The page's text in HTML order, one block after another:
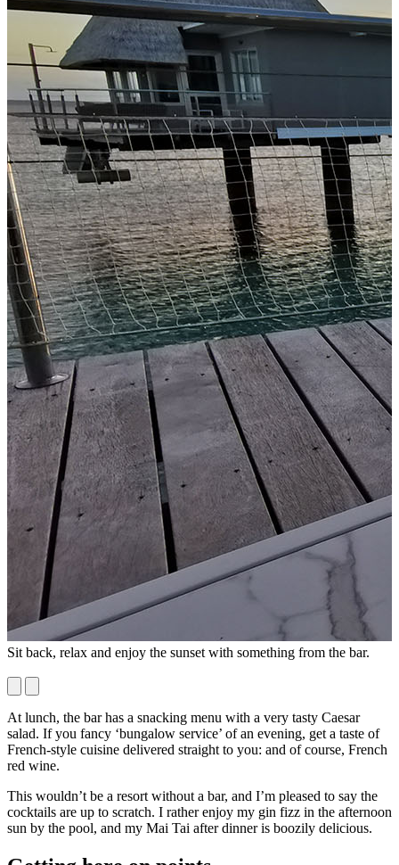
Sit back, relax and enjoy the sunset with something from the bar.
At lunch, the bar has a snacking menu with a very tasty Caesar
salad. If you fancy ‘bungalow service’ of an evening, get a taste of
French-style cuisine delivered straight to you: and of course, French
red wine.
This wouldn’t be a resort without a bar, and I’m pleased to say the
cocktails are up to scratch. I rather enjoy my gin fizz in the afternoon
sun by the pool, and my Mai Tai after dinner is boozily delicious.